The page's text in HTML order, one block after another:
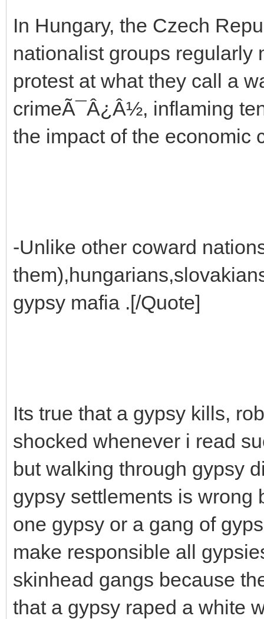
In Hungary, the Czech
nationalist groups regularly
protest at what they call a
crimeÃ¯Â¿Â½, inflaming
the impact of the economic
-Unlike other coward
gypsy mafia .[/Quote]
Its true that a gypsy kills,
shocked whenever i read
but walking through gypsy
gypsy settlements is wrong
one gypsy or a gang of
make responsible all
skinhead gangs because
that a gypsy raped a white